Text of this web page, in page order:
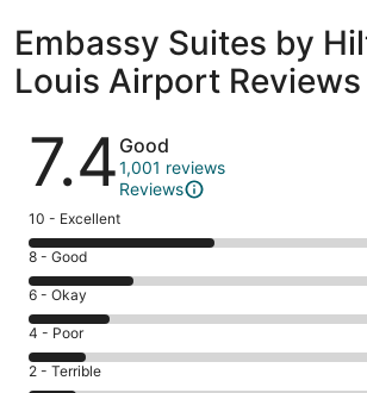
Embassy Suites by
Louis Airport Reviews
Reviews
7.4 Good
1,001 reviews
Reviews
Rating
10
-
Excellent.
395
out
of
1001
10 - Excellent
Rating
8
-
Good.
219
out
8 - Good
Rating
6
-
Okay.
6 - Okay
Rating
4
-
4 - Poor
Rating
2 - Terrible